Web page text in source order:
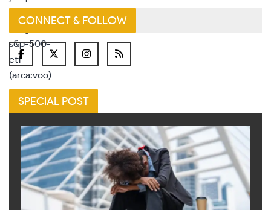
CONNECT & FOLLOW
SPECIAL POST